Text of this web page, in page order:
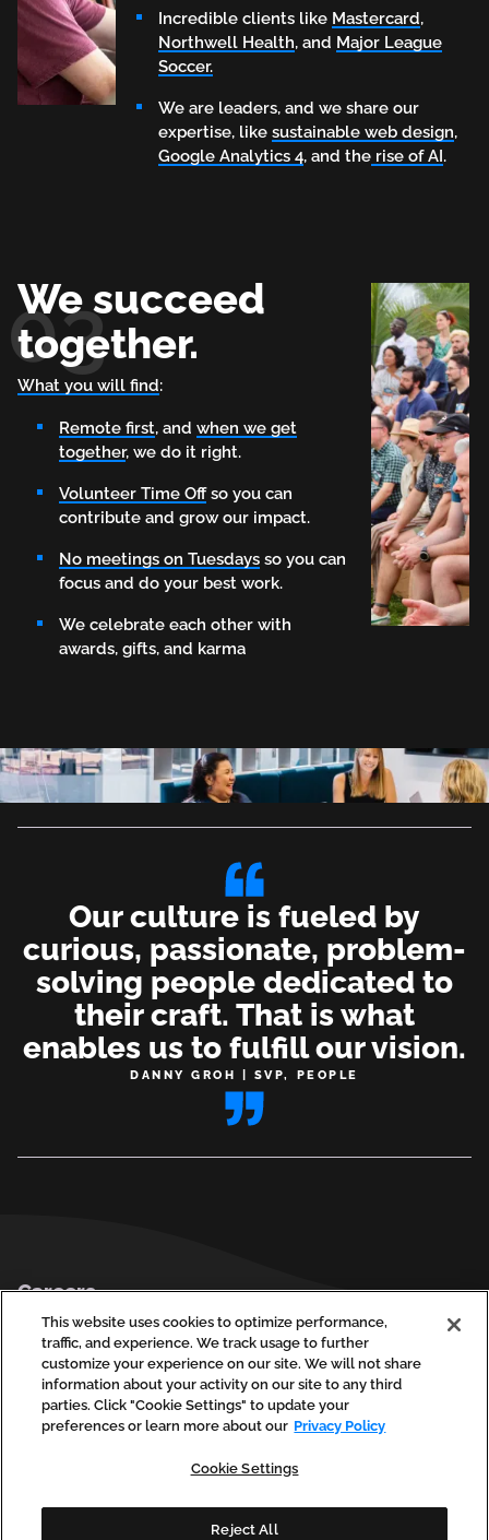
Incredible clients like Mastercard,
Northwell Health, and Major League
Soccer.
We are leaders, and we share our
expertise, likesustainable web design,
Google Analytics 4, and the rise of AI.
We succeed
together.
03
What you will find:
Remote first, and when we get
together, we do it right.
Volunteer Time Offso you can
contribute and grow our impact.
No meetings on Tuesdays so you can
focus and do your best work.
We celebrate each other with
awards, gifts, and karma
Our culture is fueled by
curious, passionate, problem-
solving people dedicated to
their craft. That is what
enables us to fulfill our vision.
DANNY GROH | SVP, PEOPLE
Footer
Careers
Privacy Policy
Contact Us
facebook
a
instagram
(opens
a
new
social
a
This website uses cookies to optimize performance,
traffic, and experience. We track usage to further
customize your experience on our site. We will not share
information about your activity on our site to any third
parties. Click "Cookie Settings" to update your
preferences or learn more about our Privacy Policy
Cookie Settings
Reject All